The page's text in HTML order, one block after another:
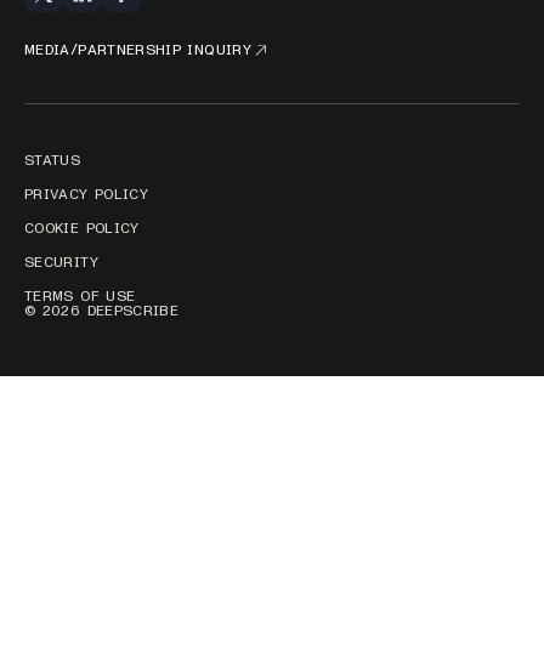
MEDIA/PARTNERSHIP INQUIRY
© 2026 DEEPSCRIBE
STATUS
PRIVACY POLICY
COOKIE POLICY
SECURITY
TERMS OF USE